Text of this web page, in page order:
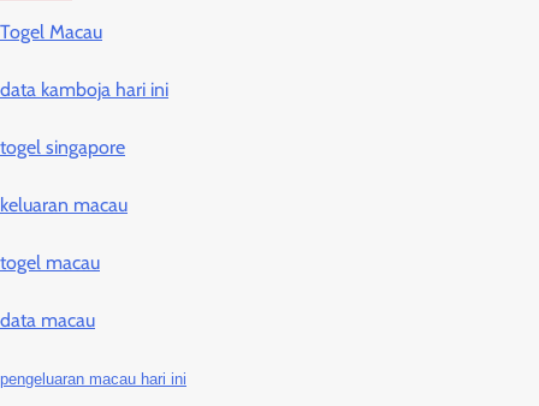
Togel Macau
data kamboja hari ini
togel singapore
keluaran macau
togel macau
data macau
pengeluaran macau hari ini